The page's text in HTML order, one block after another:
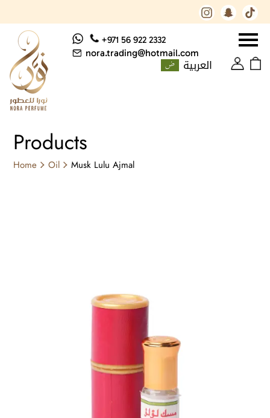
+971 56 922 2332
nora.trading@hotmail.com
العربية
Products
Home Oil Musk Lulu Ajmal